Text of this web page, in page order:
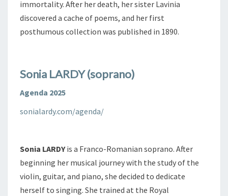
immortality. After her death, her sister Lavinia
discovered a cache of poems, and her first
posthumous collection was published in 1890.
Sonia LARDY (soprano)
Agenda 2025
sonialardy.com/agenda/
Sonia LARDYis a Franco-Romanian soprano. After
beginning her musical journey with the study of the
violin, guitar, and piano, she decided to dedicate
herself to singing. She trained at the Royal